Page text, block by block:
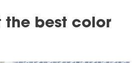
the best color